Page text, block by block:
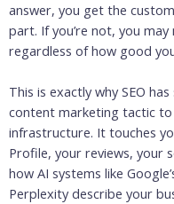
answer, you get the
part. If you’re not, you
regardless of how good
This is exactly why SEO
content marketing tactic
infrastructure. It touches
Profile, your reviews, your
how AI systems like
Perplexity describe your